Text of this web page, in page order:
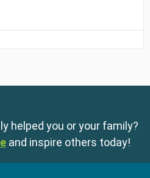
helped you or your family?
and inspire others today!